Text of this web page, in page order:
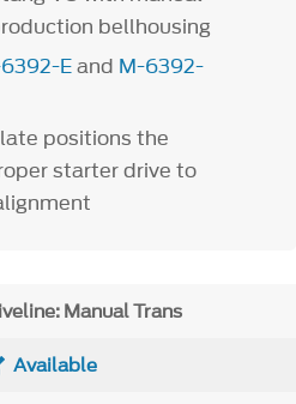
bellhousing
Eand M-6392-
positions the
starter drive to
Manual Trans
Available